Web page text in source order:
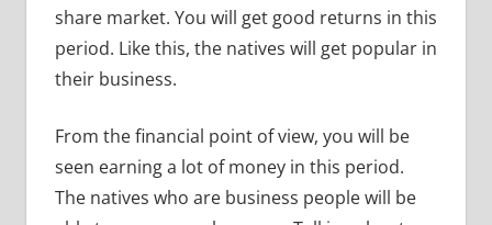
share market. You will get good returns in this
period. Like this, the natives will get popular in
their business.
From the financial point of view, you will be
seen earning a lot of money in this period.
The natives who are business people will be